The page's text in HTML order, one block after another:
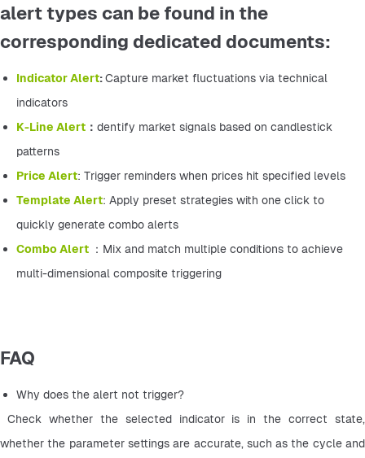
alert types can be found in the
corresponding dedicated documents:
Indicator Alert: Capture market fluctuations via technical
indicators
K-Line Alert ： dentify market signals based on candlestick
patterns
Price Alert: Trigger reminders when prices hit specified levels
Template Alert: Apply preset strategies with one click to
quickly generate combo alerts
Combo Alert ：Mix and match multiple conditions to achieve
multi-dimensional composite triggering
FAQ
Why does the alert not trigger?
whether the parameter settings are accurate, such as the cycle and